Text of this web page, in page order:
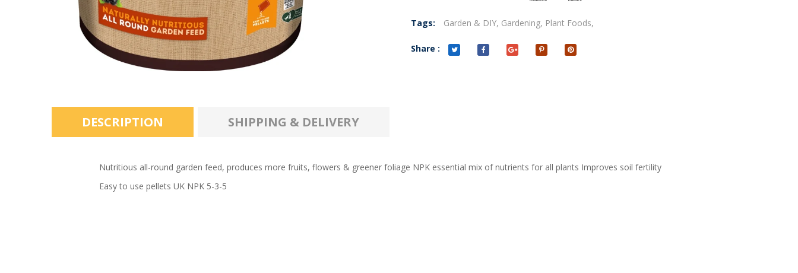
Tags: Garden & DIY, Gardening, Plant Foods,
Share :
DESCRIPTION SHIPPING & DELIVERY
Nutritious all-round garden feed, produces more fruits, flowers & greener foliage NPK essential mix of nutrients for all plants Improves soil fertility
Easy to use pellets UK NPK 5-3-5